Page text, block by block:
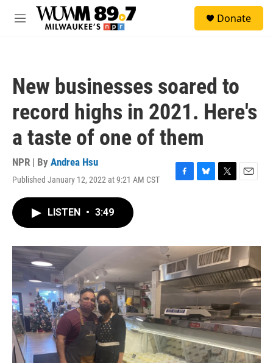
Skip to main content
M
Donate
New businesses soared to
record highs in 2021. Here's
a taste of one of them
NPR | By Andrea Hsu
Published January 12, 2022 at 9:21 AM CST
F
o
k
B
y
T
r
E
LISTEN • 3:49